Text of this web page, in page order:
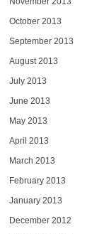
October 2013
September 2013
August 2013
July 2013
June 2013
May 2013
April 2013
March 2013
February 2013
January 2013
December 2012